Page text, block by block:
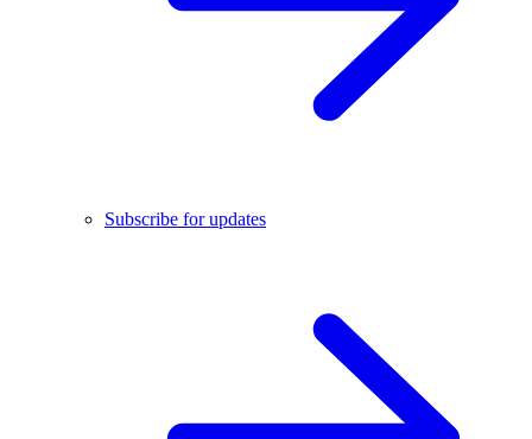
Subscribe for updates